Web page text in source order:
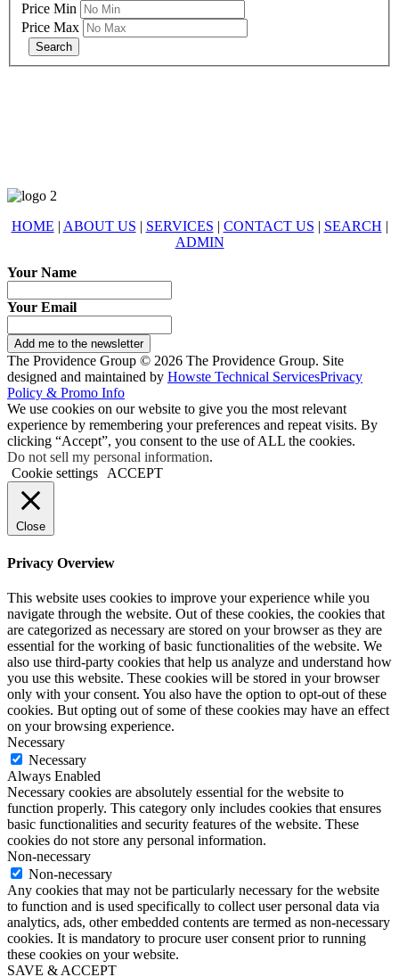
Price Min
Price Max
HOME | ABOUT US | SERVICES | CONTACT US | SEARCH |
ADMIN
Your Name
Your Email
Add me to the newsletter
The Providence Group © 2026 The Providence Group. Site
designed and maintained by Howste Technical ServicesPrivacy
Policy & Promo Info
We use cookies on our website to give you the most relevant
experience by remembering your preferences and repeat visits. By
clicking “Accept”, you consent to the use of ALL the cookies.
Do not sell my personal information.
Cookie settings
ACCEPT
Close
Privacy Overview
This website uses cookies to improve your experience while you
navigate through the website. Out of these cookies, the cookies that
are categorized as necessary are stored on your browser as they are
essential for the working of basic functionalities of the website. We
also use third-party cookies that help us analyze and understand how
you use this website. These cookies will be stored in your browser
only with your consent. You also have the option to opt-out of these
cookies. But opting out of some of these cookies may have an effect
on your browsing experience.
Necessary
Necessary
Always Enabled
Necessary cookies are absolutely essential for the website to
function properly. This category only includes cookies that ensures
basic functionalities and security features of the website. These
cookies do not store any personal information.
Non-necessary
Non-necessary
Any cookies that may not be particularly necessary for the website
to function and is used specifically to collect user personal data via
analytics, ads, other embedded contents are termed as non-necessary
cookies. It is mandatory to procure user consent prior to running
these cookies on your website.
SAVE & ACCEPT